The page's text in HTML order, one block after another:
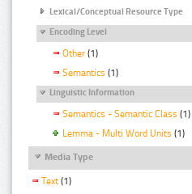
Lexical/Conceptual Resource Type
Encoding Level
Other (1)
Semantics (1)
Linguistic Information
Semantics - Semantic Class (1)
Lemma - Multi Word Units (1)
Media Type
Text (1)